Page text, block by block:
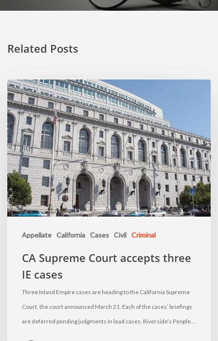
Related Posts
Appellate California Cases Civil Criminal
CA Supreme Court accepts three
IE cases
Three Inland Empire cases are heading to the California Supreme
Court, the court announced March 21. Each of the cases’ briefings
are deferred pending judgments in lead cases. Riverside’s People…